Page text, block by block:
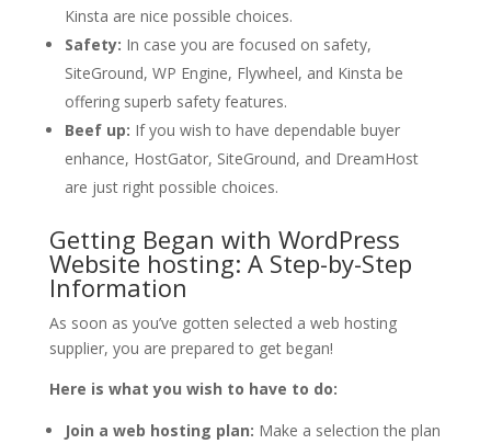
Kinsta are nice possible choices.
Safety: In case you are focused on safety,
SiteGround, WP Engine, Flywheel, and Kinsta be
offering superb safety features.
Beef up: If you wish to have dependable buyer
enhance, HostGator, SiteGround, and DreamHost
are just right possible choices.
Getting Began with WordPress
Website hosting: A Step-by-Step
Information
As soon as you’ve gotten selected a web hosting
supplier, you are prepared to get began!
Here is what you wish to have to do:
Join a web hosting plan: Make a selection the plan